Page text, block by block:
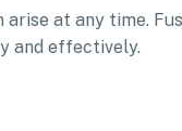
arise at any time.
and effectively.